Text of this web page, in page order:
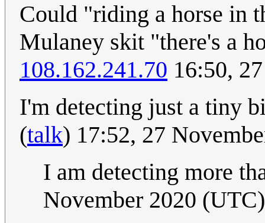
Could "riding a horse in
Mulaney skit "there's a
108.162.241.70 16:50,
I'm detecting just a tiny
(talk) 17:52, 27
I am detecting more
November 2020 (UTC)